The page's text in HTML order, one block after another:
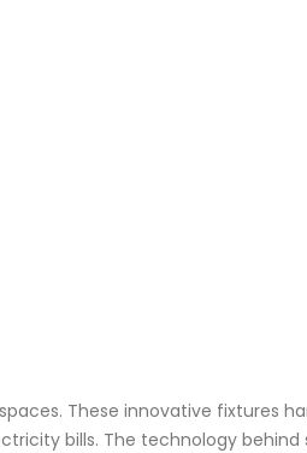
These innovative fixtures
bills. The technology behind